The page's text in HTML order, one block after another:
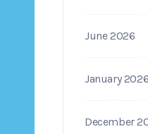
June 2026
January 2026
December